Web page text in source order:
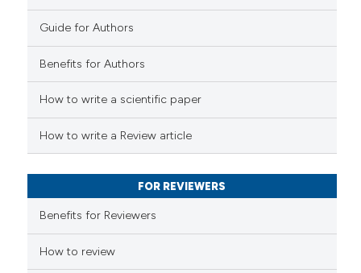
how this article has been
scite.ai
shows how a scientific paper
mentions, or contrasts
claim, and a label
in which section the
was made.
Guide for Authors
Benefits for Authors
How to write a scientific paper
How to write a Review article
FOR REVIEWERS
Benefits for Reviewers
How to review